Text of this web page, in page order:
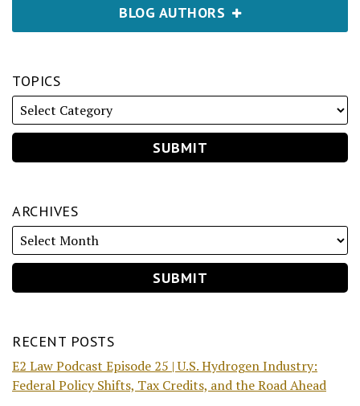
BLOG AUTHORS
TOPICS
ARCHIVES
RECENT POSTS
E2 Law Podcast Episode 25 | U.S. Hydrogen Industry:
Federal Policy Shifts, Tax Credits, and the Road Ahead